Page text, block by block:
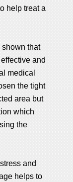
help treat a
that
and
medical
the tight
area but
which
the
and
helps to